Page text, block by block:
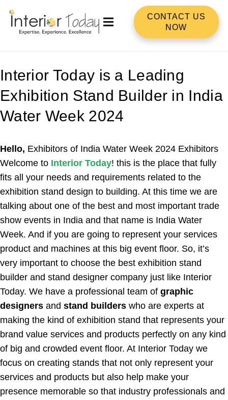
CONTACT US
NOW
Interior Today is a Leading
Exhibition Stand Builder in India
Water Week 2024
Hello, Exhibitors of India Water Week 2024 Exhibitors
Welcome to Interior Today! this is the place that fully
fits all your needs and requirements related to the
exhibition stand design to building. At this time we are
talking about one of the best and most important trade
show events in India and that name is India Water
Week. And if you are going to represent your services
product and machines at this big event floor. So, it’s
very important to choose the best exhibition stand
builder and stand designer company just like Interior
Today. We have a professional team of graphic
designers and stand builders who are experts at
making the kind of exhibition stand that represents your
brand value services and products perfectly on any kind
of big and crowded event floor. At Interior Today we
focus on creating stands that not only represent your
services and products but also help make your
presence memorable so that industry professionals and